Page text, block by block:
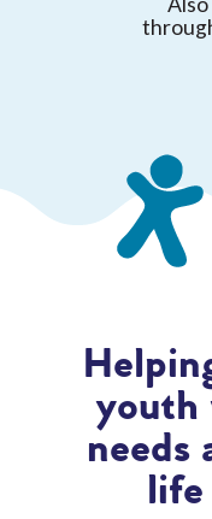
youth
needs
life